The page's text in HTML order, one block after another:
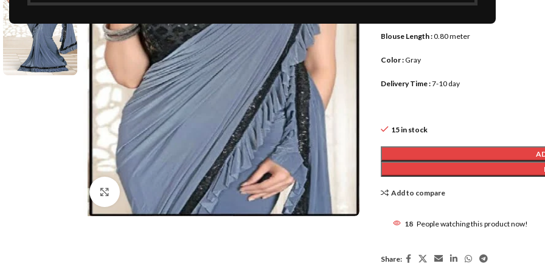
Click to enlarge
Blouse Length :0.80 meter
Color :Gray
Delivery Time :7-10 day
15 in stock
Add to compare
18 People watching this product now!
Share: